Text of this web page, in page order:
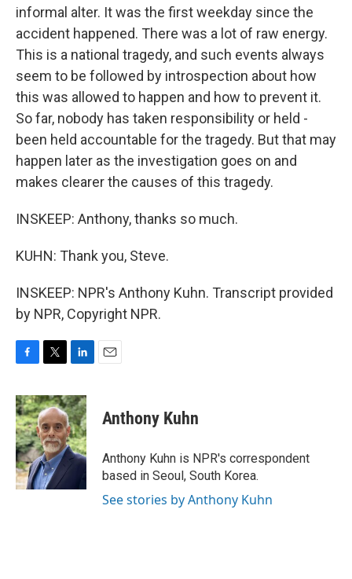
informal alter. It was the first weekday since the
accident happened. There was a lot of raw energy.
This is a national tragedy, and such events always
seem to be followed by introspection about how
this was allowed to happen and how to prevent it.
So far, nobody has taken responsibility or held -
been held accountable for the tragedy. But that may
happen later as the investigation goes on and
makes clearer the causes of this tragedy.
INSKEEP: Anthony, thanks so much.
KUHN: Thank you, Steve.
INSKEEP: NPR's Anthony Kuhn. Transcript provided
by NPR, Copyright NPR.
c
e
b
o
o
k
i
t
t
e
r
n
k
e
d
I
Anthony Kuhn
Anthony Kuhn is NPR's correspondent
based in Seoul, South Korea.
See stories by Anthony Kuhn